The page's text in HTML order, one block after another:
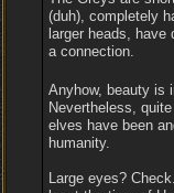
(duh), completely
larger heads,
a connection.
Anyhow, beauty is
Nevertheless,
elves have been
humanity.
Large eyes?